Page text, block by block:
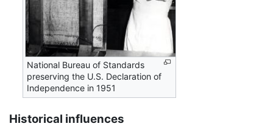
National Bureau of Standards
preserving the U.S. Declaration of
Independence in 1951
Historical influences